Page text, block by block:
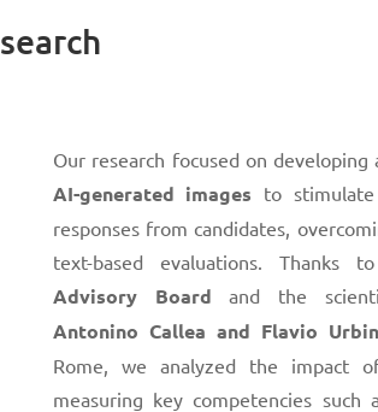
Our research focused on
AI-generated images to
responses from candidates,
text-based evaluations. Thanks
Advisory Board and the
Antonino Callea and Flavio
Rome, we analyzed the impact
measuring key competencies such